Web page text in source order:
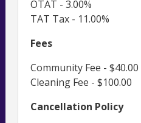
OTAT - 3.00%
TAT Tax - 11.00%
Fees
Community Fee - $40.00
Cleaning Fee - $100.00
Cancellation Policy